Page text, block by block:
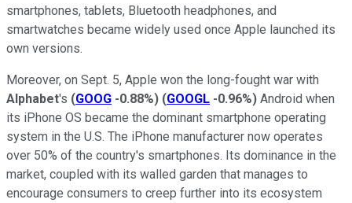
smartphones, tablets, Bluetooth headphones, and
smartwatches became widely used once Apple launched its
own versions.
Moreover, on Sept. 5, Apple won the long-fought war with
Alphabet's (GOOG -0.88%) (GOOGL -0.96%) Android when
its iPhone OS became the dominant smartphone operating
system in the U.S. The iPhone manufacturer now operates
over 50% of the country's smartphones. Its dominance in the
market, coupled with its walled garden that manages to
encourage consumers to creep further into its ecosystem